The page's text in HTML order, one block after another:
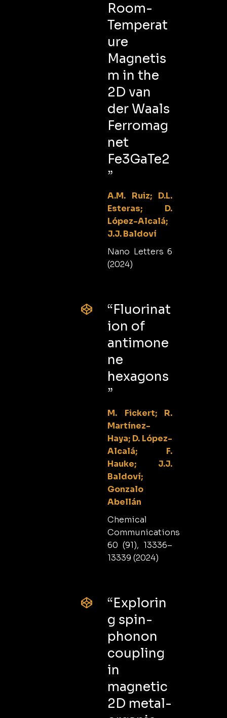
Room-
Temperat
ure
Magnetis
m in the
2D van
der Waals
Ferromag
net
Fe3GaTe2
”
A.M. Ruiz; D.L.
Esteras; D.
López-Alcalá;
J.J. Baldoví
Nano Letters 6
(2024)
“Fluorinat
ion of
antimone
ne
hexagons
”
M. Fickert; R.
Martínez-
Haya; D. López-
Alcalá; F.
Hauke; J.J.
Baldoví;
Gonzalo
Abellán
Chemical
Communications
60 (91), 13336–
13339 (2024)
“Explorin
g spin-
phonon
coupling
in
magnetic
2D metal-